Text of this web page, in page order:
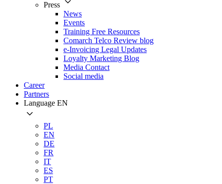
Press
News
Events
Training Free Resources
Comarch Telco Review blog
e-Invoicing Legal Updates
Loyalty Marketing Blog
Media Contact
Social media
Career
Partners
Language EN
PL
EN
DE
FR
IT
ES
PT